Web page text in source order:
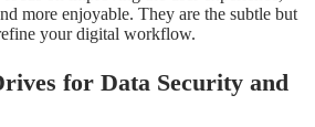
more enjoyable. They are the subtle but
your digital workflow.
for Data Security and